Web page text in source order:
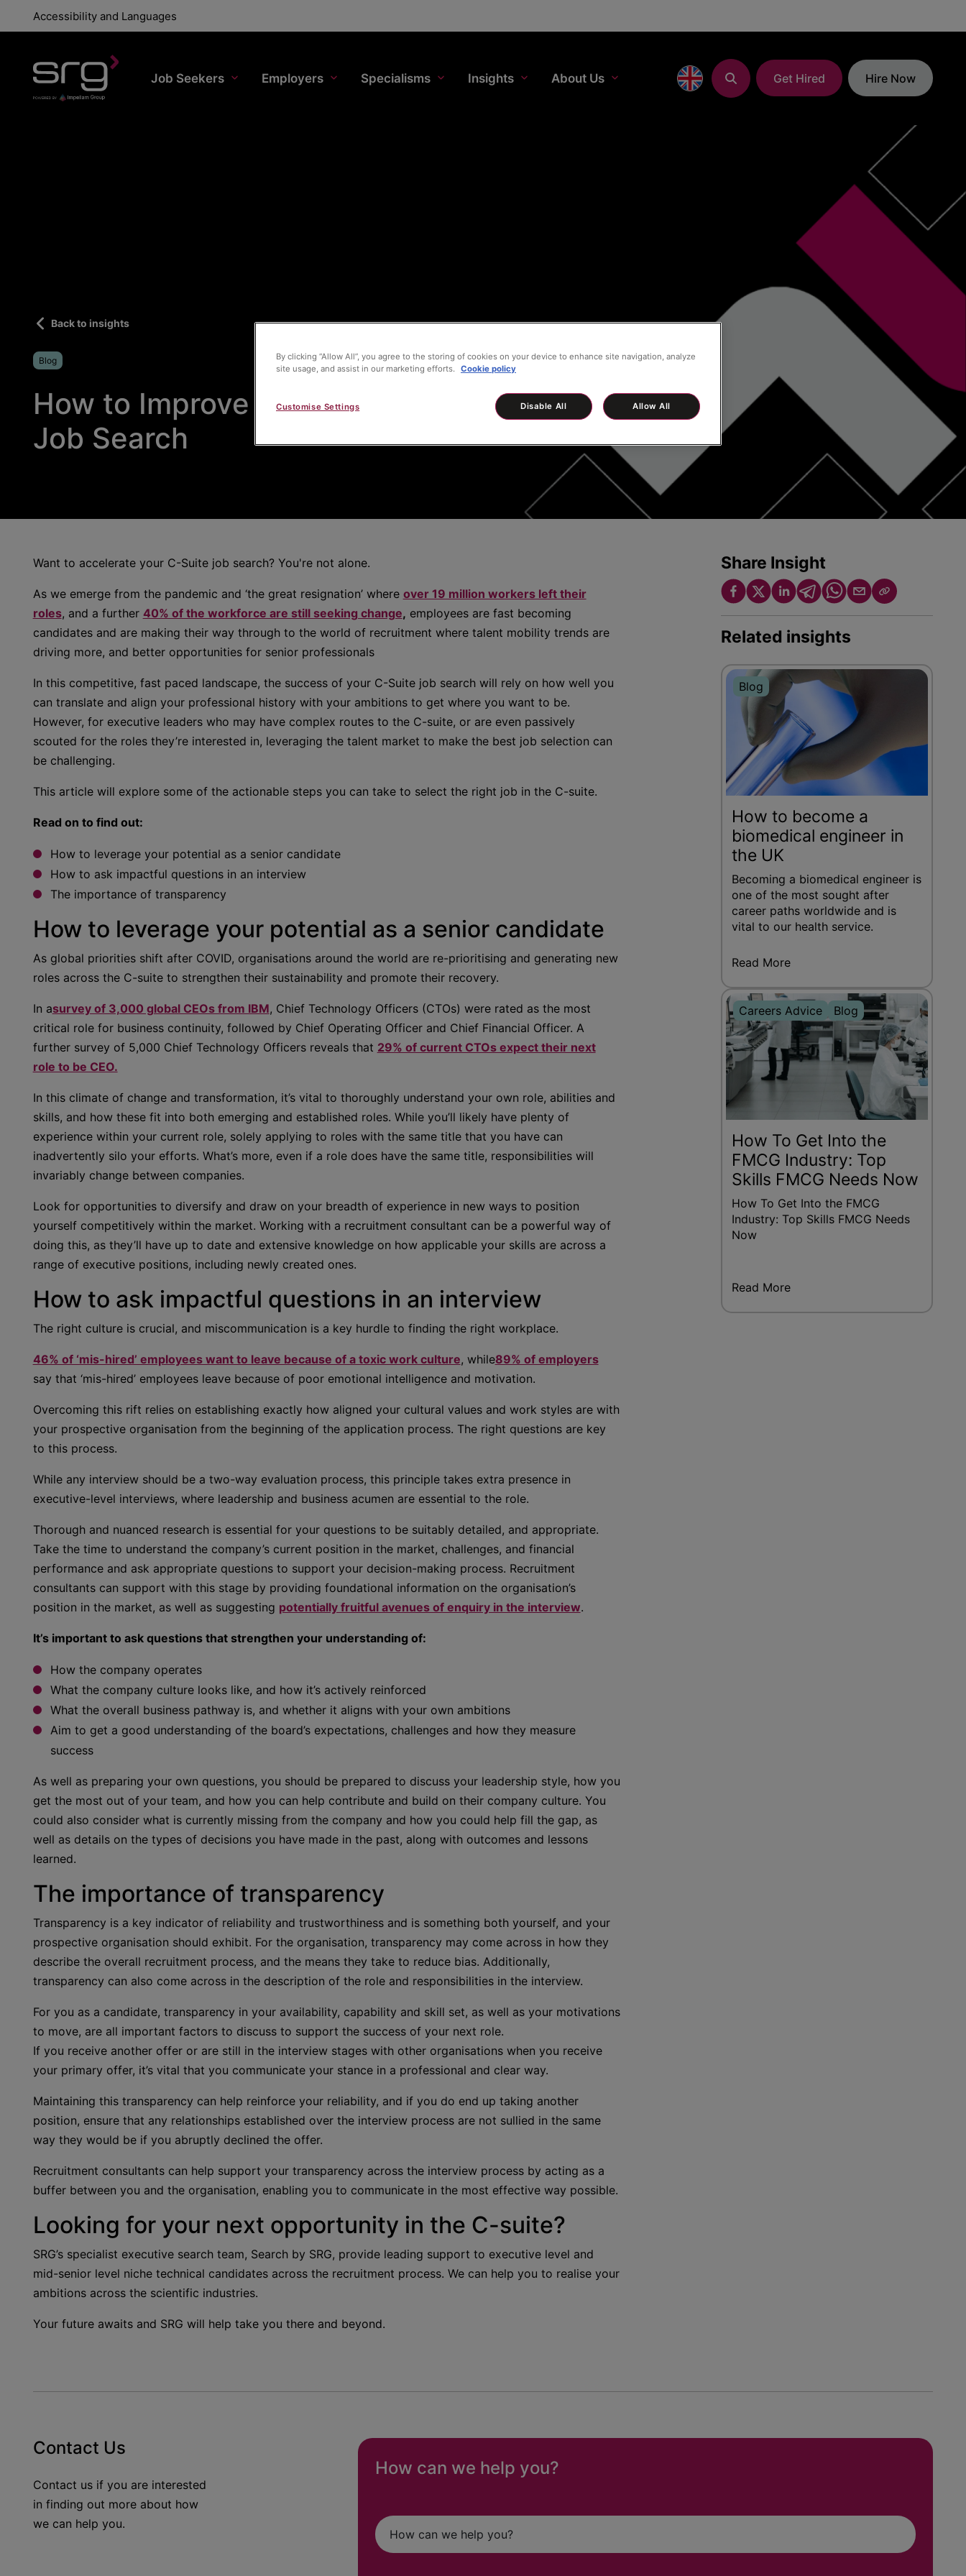
Accessibility and Languages
Job Seekers Employers Specialisms Insights About Us Get Hired Hire Now
Back to insights
Blog
How to Improve your C-Suite
Job Search
Want to accelerate your C-Suite job search? You're not alone.
As we emerge from the pandemic and ‘the great resignation’ where over 19 million workers left their
roles, and a further 40% of the workforce are still seeking change, employees are fast becoming
candidates and are making their way through to the world of recruitment where talent mobility trends are
driving more, and better opportunities for senior professionals
In this competitive, fast paced landscape, the success of your C-Suite job search will rely on how well you
can translate and align your professional history with your ambitions to get where you want to be.
However, for executive leaders who may have complex routes to the C-suite, or are even passively
scouted for the roles they’re interested in, leveraging the talent market to make the best job selection can
be challenging.
This article will explore some of the actionable steps you can take to select the right job in the C-suite.
Read on to find out:
How to leverage your potential as a senior candidate
How to ask impactful questions in an interview
The importance of transparency
How to leverage your potential as a senior candidate
As global priorities shift after COVID, organisations around the world are re-prioritising and generating new
roles across the C-suite to strengthen their sustainability and promote their recovery.
In asurvey of 3,000 global CEOs from IBM, Chief Technology Officers (CTOs) were rated as the most
critical role for business continuity, followed by Chief Operating Officer and Chief Financial Officer. A
further survey of 5,000 Chief Technology Officers reveals that 29% of current CTOs expect their next
role to be CEO.
In this climate of change and transformation, it’s vital to thoroughly understand your own role, abilities and
skills, and how these fit into both emerging and established roles. While you’ll likely have plenty of
experience within your current role, solely applying to roles with the same title that you have can
inadvertently silo your efforts. What’s more, even if a role does have the same title, responsibilities will
invariably change between companies.
Look for opportunities to diversify and draw on your breadth of experience in new ways to position
yourself competitively within the market. Working with a recruitment consultant can be a powerful way of
doing this, as they’ll have up to date and extensive knowledge on how applicable your skills are across a
range of executive positions, including newly created ones.
How to ask impactful questions in an interview
The right culture is crucial, and miscommunication is a key hurdle to finding the right workplace.
46% of ‘mis-hired’ employees want to leave because of a toxic work culture, while89% of employers
say that ‘mis-hired’ employees leave because of poor emotional intelligence and motivation.
Overcoming this rift relies on establishing exactly how aligned your cultural values and work styles are with
your prospective organisation from the beginning of the application process. The right questions are key
to this process.
While any interview should be a two-way evaluation process, this principle takes extra presence in
executive-level interviews, where leadership and business acumen are essential to the role.
Thorough and nuanced research is essential for your questions to be suitably detailed, and appropriate.
Take the time to understand the company’s current position in the market, challenges, and financial
performance and ask appropriate questions to support your decision-making process. Recruitment
consultants can support with this stage by providing foundational information on the organisation’s
position in the market, as well as suggesting potentially fruitful avenues of enquiry in the interview.
It’s important to ask questions that strengthen your understanding of:
How the company operates
What the company culture looks like, and how it’s actively reinforced
What the overall business pathway is, and whether it aligns with your own ambitions
Aim to get a good understanding of the board’s expectations, challenges and how they measure
success
As well as preparing your own questions, you should be prepared to discuss your leadership style, how you
get the most out of your team, and how you can help contribute and build on their company culture. You
could also consider what is currently missing from the company and how you could help fill the gap, as
well as details on the types of decisions you have made in the past, along with outcomes and lessons
learned.
The importance of transparency
Transparency is a key indicator of reliability and trustworthiness and is something both yourself, and your
prospective organisation should exhibit. For the organisation, transparency may come across in how they
describe the overall recruitment process, and the means they take to reduce bias. Additionally,
transparency can also come across in the description of the role and responsibilities in the interview.
For you as a candidate, transparency in your availability, capability and skill set, as well as your motivations
to move, are all important factors to discuss to support the success of your next role.
If you receive another offer or are still in the interview stages with other organisations when you receive
your primary offer, it’s vital that you communicate your stance in a professional and clear way.
Maintaining this transparency can help reinforce your reliability, and if you do end up taking another
position, ensure that any relationships established over the interview process are not sullied in the same
way they would be if you abruptly declined the offer.
Recruitment consultants can help support your transparency across the interview process by acting as a
buffer between you and the organisation, enabling you to communicate in the most effective way possible.
Looking for your next opportunity in the C-suite?
SRG’s specialist executive search team, Search by SRG, provide leading support to executive level and
mid-senior level niche technical candidates across the recruitment process. We can help you to realise your
ambitions across the scientific industries.
Your future awaits and SRG will help take you there and beyond.
Share Insight
Related insights
Blog
How to become a
biomedical engineer in
the UK
Becoming a biomedical engineer is
one of the most sought after
career paths worldwide and is
vital to our health service.
Read More
Careers Advice Blog
How To Get Into the
FMCG Industry: Top
Skills FMCG Needs Now
How To Get Into the FMCG
Industry: Top Skills FMCG Needs
Now
Read More
Contact Us
Contact us if you are interested
in finding out more about how
we can help you.
How can we help you?
By clicking “Allow All”, you agree to the storing of cookies on your device to enhance site navigation, analyze
site usage, and assist in our marketing efforts. Cookie policy
Disable All Allow All
Customise Settings